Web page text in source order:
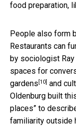
food preparation,
People also form
Restaurants can
by sociologist Ray
spaces for
gardens [10] and
Oldenburg built
places” to
familiarity outside